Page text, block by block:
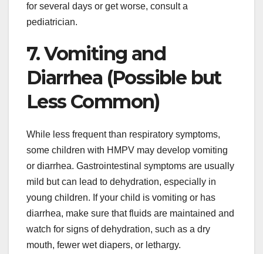
for several days or get worse, consult a
pediatrician.
7. Vomiting and
Diarrhea (Possible but
Less Common)
While less frequent than respiratory symptoms,
some children with HMPV may develop vomiting
or diarrhea. Gastrointestinal symptoms are usually
mild but can lead to dehydration, especially in
young children. If your child is vomiting or has
diarrhea, make sure that fluids are maintained and
watch for signs of dehydration, such as a dry
mouth, fewer wet diapers, or lethargy.